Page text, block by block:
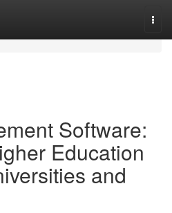
Software:
Education
and